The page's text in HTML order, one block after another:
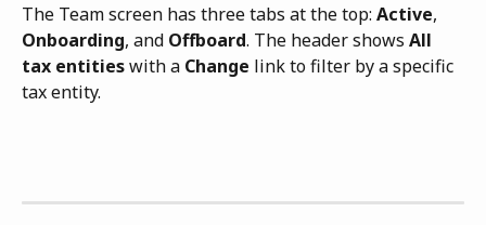
The Team screen has three tabs at the top: Active,
Onboarding, and Offboard. The header shows All
tax entities with a Change link to filter by a specific
tax entity.